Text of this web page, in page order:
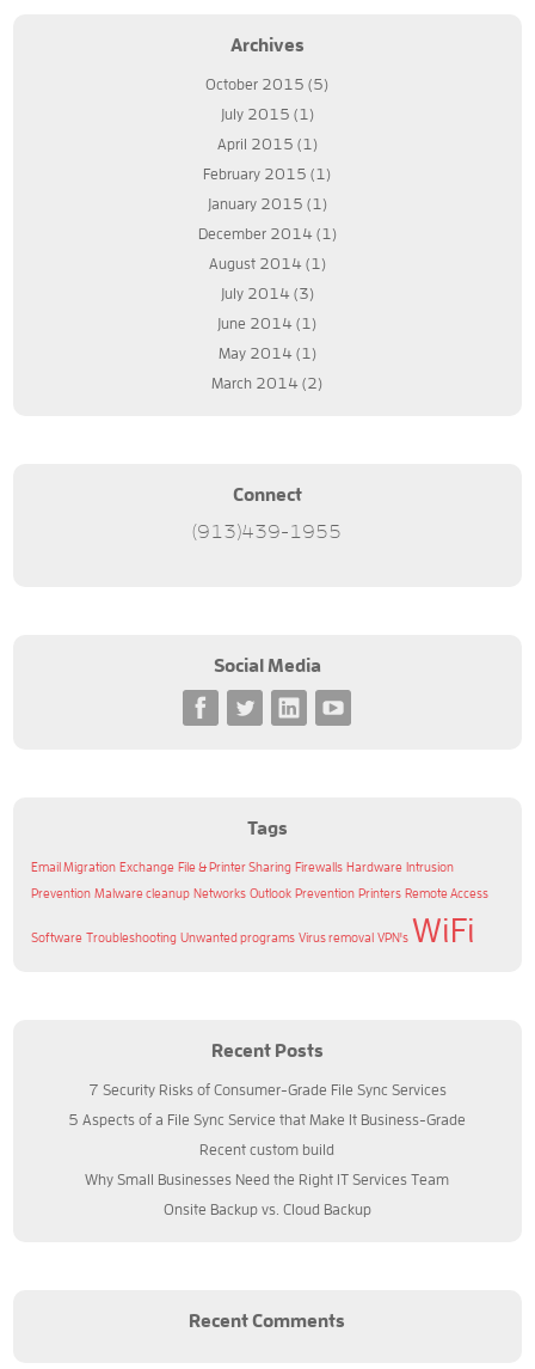
Archives
October 2015 (5)
July 2015 (1)
April 2015 (1)
February 2015 (1)
January 2015 (1)
December 2014 (1)
August 2014 (1)
July 2014 (3)
June 2014 (1)
May 2014 (1)
March 2014 (2)
Connect
(913)439-1955
Social Media
Tags
Email Migration Exchange File & Printer Sharing Firewalls Hardware Intrusion
Prevention Malware cleanup Networks Outlook Prevention Printers Remote Access
Software Troubleshooting Unwanted programs Virus removal VPN's WiFi
Recent Posts
7 Security Risks of Consumer-Grade File Sync Services
5 Aspects of a File Sync Service that Make It Business-Grade
Recent custom build
Why Small Businesses Need the Right IT Services Team
Onsite Backup vs. Cloud Backup
Recent Comments